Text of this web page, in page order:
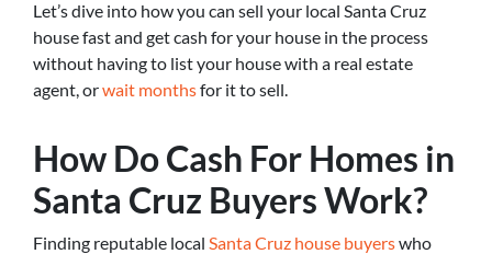
Let’s dive into how you can sell your local Santa Cruz
house fast and get cash for your house in the process
without having to list your house with a real estate
agent, orwait monthsfor it to sell.
How Do Cash For Homes in
Santa Cruz Buyers Work?
Finding reputable local Santa Cruz house buyerswho